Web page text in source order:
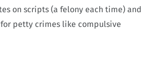
on scripts (a felony each time) and
petty crimes like compulsive